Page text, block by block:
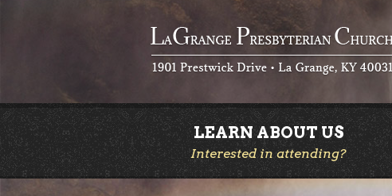
LEARN ABOUT US
Interested in attending?